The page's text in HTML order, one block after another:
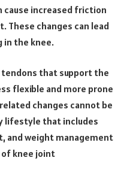
cause increased friction
These changes can lead
in the knee.
that support the
flexible and more prone
changes cannot be
lifestyle that includes
and weight management
of knee joint